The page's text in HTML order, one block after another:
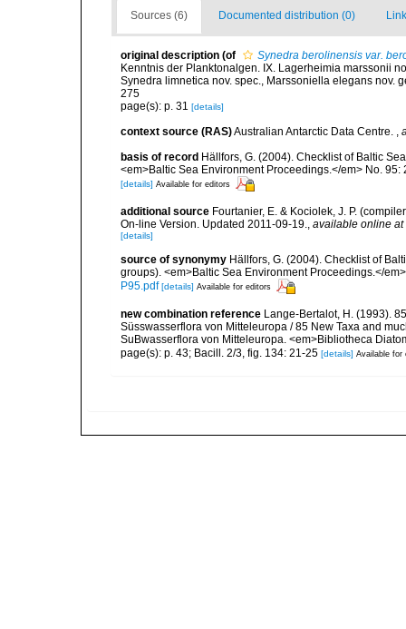
Sources (6) Documented distribution (0)
original description (of
Synedra berolinensis var.
Kenntnis der Planktonalgen. IX. Lagerheimia marssonii
Synedra limnetica nov. spec., Marssoniella elegans nov.
275
page(s): p. 31 [details]
context source (RAS)Australian Antarctic Data Centre. ,
basis of record Hällfors, G. (2004). Checklist of Baltic
<em>Baltic Sea Environment Proceedings.</em> No. 95:
[details] Available for editors
additional source Fourtanier, E. & Kociolek, J. P.
On-line Version. Updated 2011-09-19., available online at
[details]
source of synonymy Hällfors, G. (2004). Checklist of
groups). <em>Baltic Sea Environment Proceedings.</
P95.pdf [details] Available for editors
new combination reference Lange-Bertalot, H. (1993).
Süsswasserflora von Mitteleuropa / 85 New Taxa and
SuBwasserflora von Mitteleuropa. <em>Bibliotheca
page(s): p. 43; Bacill. 2/3, fig. 134: 21-25 [details] Available for